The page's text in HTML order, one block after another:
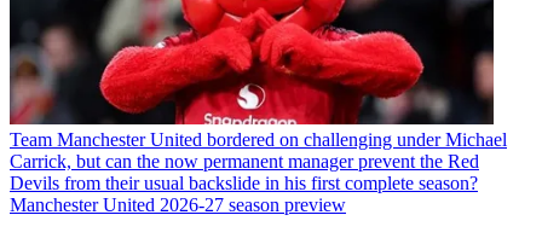
Team Manchester United bordered on challenging under Michael
Carrick, but can the now permanent manager prevent the Red
Devils from their usual backslide in his first complete season?
Manchester United 2026-27 season preview